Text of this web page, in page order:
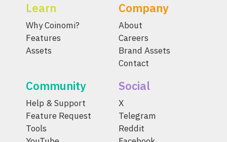
Learn
Why Coinomi?
Features
Assets
Company
About
Careers
Brand Assets
Contact
Community
Help & Support
Feature Request
Tools
Social
X
Telegram
Reddit